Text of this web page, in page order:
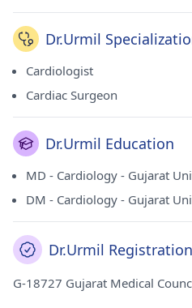
Dr.Urmil
Cardiologist
Cardiac Surgeon
Dr.Urmil Education
MD - Cardiology - Gujarat
DM - Cardiology - Gujarat
Dr.Urmil Registration
G-18727 Gujarat Medical